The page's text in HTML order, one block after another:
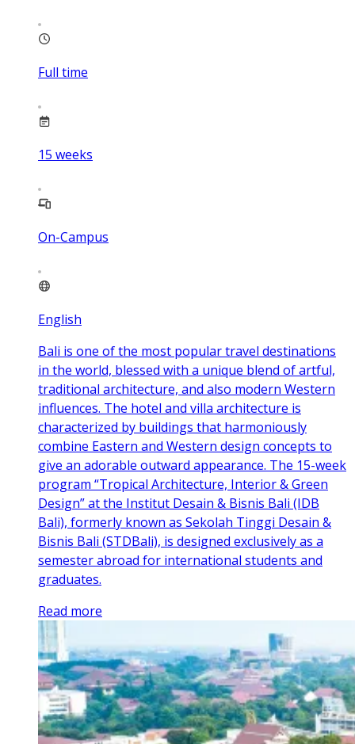
Full time
15 weeks
On-Campus
English
Bali is one of the most popular travel destinations
in the world, blessed with a unique blend of artful,
traditional architecture, and also modern Western
influences. The hotel and villa architecture is
characterized by buildings that harmoniously
combine Eastern and Western design concepts to
give an adorable outward appearance. The 15-week
program “Tropical Architecture, Interior & Green
Design” at the Institut Desain & Bisnis Bali (IDB
Bali), formerly known as Sekolah Tinggi Desain &
Bisnis Bali (STDBali), is designed exclusively as a
semester abroad for international students and
graduates.
Read more